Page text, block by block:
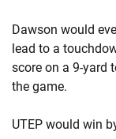
Dawson would
lead to a
score on a 9-yard
the game.
UTEP would win